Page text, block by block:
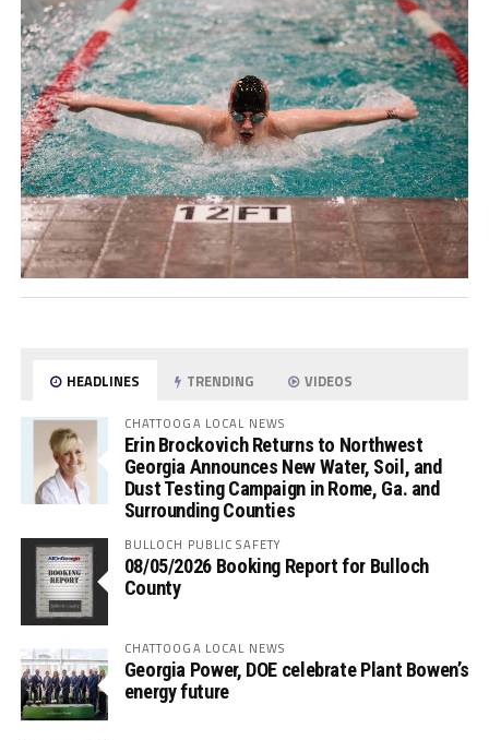
HEADLINES TRENDING VIDEOS
CHATTOOGA LOCAL NEWS
Erin Brockovich Returns to Northwest
Georgia Announces New Water, Soil, and
Dust Testing Campaign in Rome, Ga. and
Surrounding Counties
BULLOCH PUBLIC SAFETY
08/05/2026 Booking Report for Bulloch
County
CHATTOOGA LOCAL NEWS
Georgia Power, DOE celebrate Plant Bowen’s
energy future